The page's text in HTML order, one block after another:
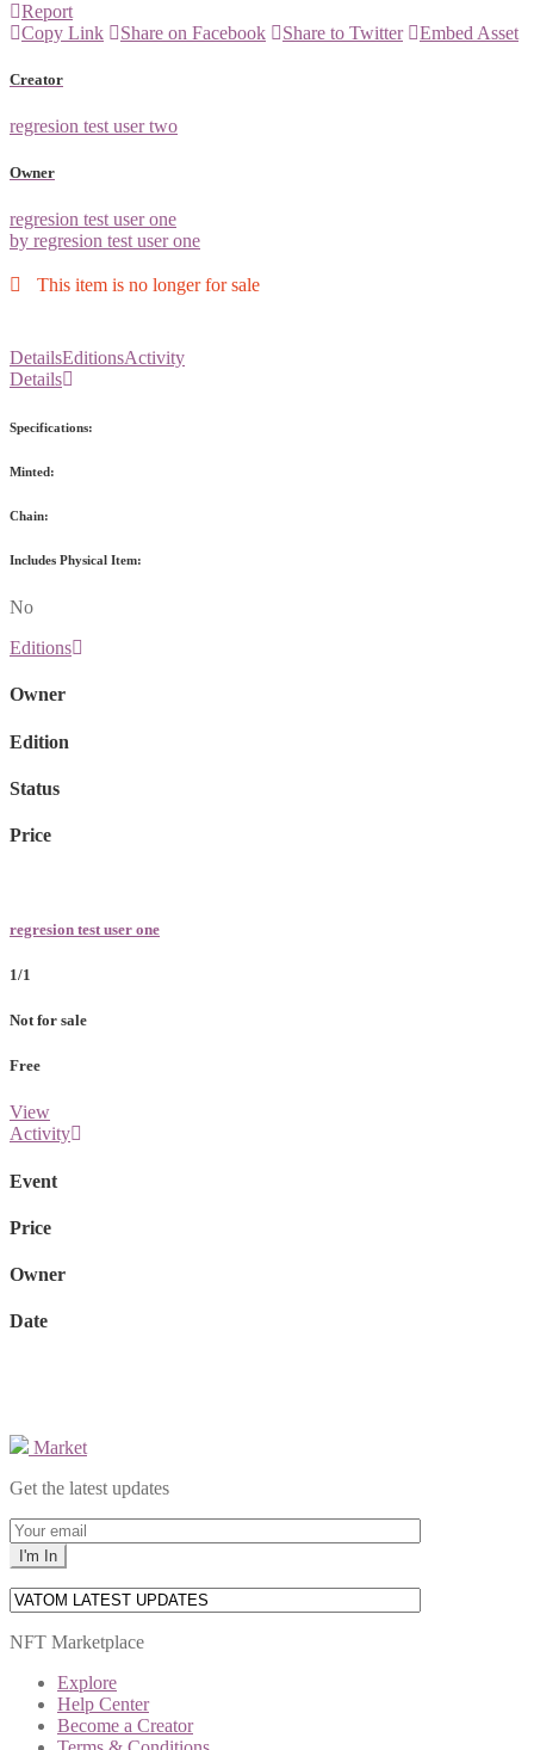
Report
Copy Link
Share on Facebook Share to Twitter Embed Asset
Creator
regresion test user two
Owner
regresion test user one
by regresion test user one
This item is no longer for sale
DetailsEditionsActivity
Details
Specifications:
Minted:
Chain:
Includes Physical Item:
No
Editions
Owner
Edition
Status
Price
regresion test user one
1/1
Not for sale
Free
View
Activity
Event
Price
Owner
Date
Market
Get the latest updates
NFT Marketplace
Explore
Help Center
Become a Creator